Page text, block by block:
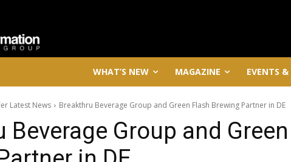
WHAT’S NEW MAGAZINE EVENTS
Latest News Breakthru Beverage Group and Green Flash Brewing Partner in DE
Beverage Group and